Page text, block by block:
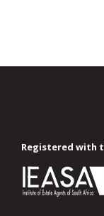
Registered with